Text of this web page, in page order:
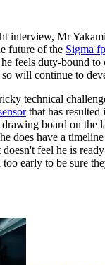
interview, Mr
future of the Sigma fp
feels duty-bound to
so will continue to
technical
that has resulted
board on the
does have a
doesn't feel he is
early to be sure